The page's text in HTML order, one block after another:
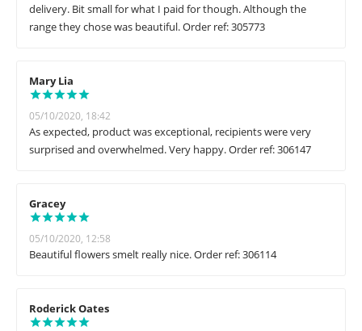
delivery. Bit small for what I paid for though. Although the
range they chose was beautiful. Order ref: 305773
Mary Lia
05/10/2020, 18:42
As expected, product was exceptional, recipients were very
surprised and overwhelmed. Very happy. Order ref: 306147
Gracey
05/10/2020, 12:58
Beautiful flowers smelt really nice. Order ref: 306114
Roderick Oates